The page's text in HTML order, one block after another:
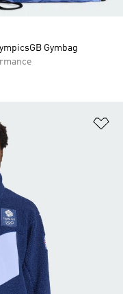
Gymbag